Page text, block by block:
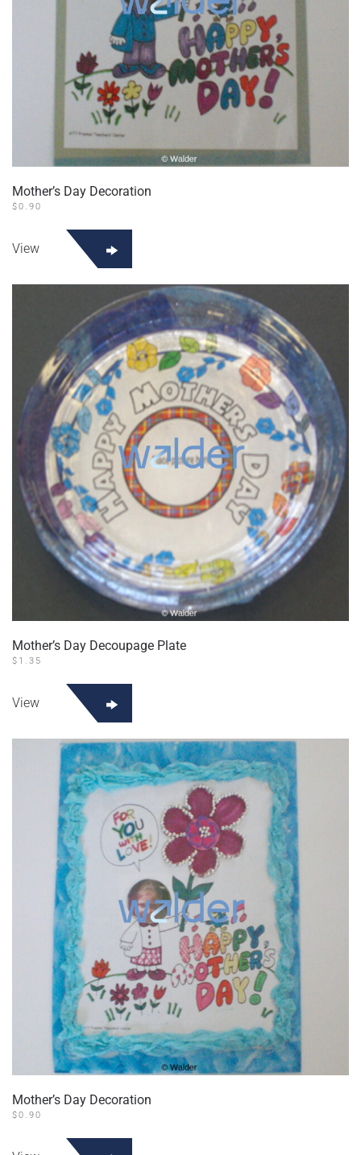
Mother’s Day Decoration
$0.90
View
Mother’s Day Decoupage Plate
$ 1.35
View
Mother’s Day Decoration
$0.90